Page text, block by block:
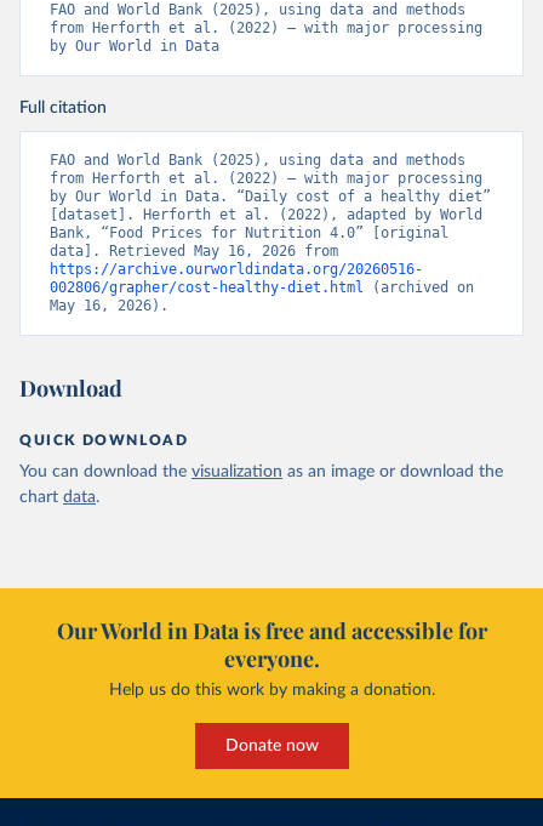
FAO and World Bank (2025), using data and methods
from Herforth et al. (2022) – with major processing
by Our World in Data
Full citation
FAO and World Bank (2025), using data and methods
from Herforth et al. (2022) – with major processing
by Our World in Data. “Daily cost of a healthy diet”
[dataset]. Herforth et al. (2022), adapted by World
Bank, “Food Prices for Nutrition 4.0” [original
https://archive.ourworldindata.org/20260516-
002806/grapher/cost-healthy-diet.html (archived on
May 16, 2026).
Download
QUICK DOWNLOAD
You can download the visualization as an image or download the
chart data.
Our World in Data is free and accessible for
everyone.
Help us do this work by making a donation.
Donate now